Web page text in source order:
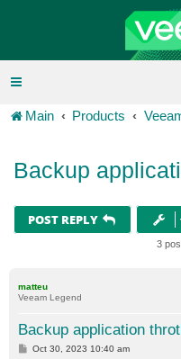
Main Products
Backup
POST REPLY
3
matteu
Veeam Legend
Backup application
POct 30, 2023 10:40 am